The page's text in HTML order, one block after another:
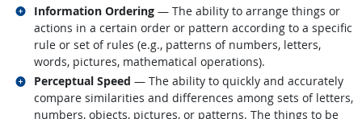
Information Ordering — The ability to arrange things or
actions in a certain order or pattern according to a specific
rule or set of rules (e.g., patterns of numbers, letters,
words, pictures, mathematical operations).
Related occupations
Perceptual Speed — The ability to quickly and accurately
compare similarities and differences among sets of letters,
numbers, objects, pictures, or patterns. The things to be
Related occupations